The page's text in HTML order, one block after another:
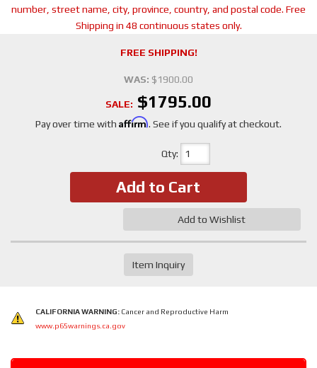
number, street name, city, province, country, and postal code. Free
Shipping in 48 continuous states only.
FREE SHIPPING!
WAS: $1900.00
SALE: $1795.00
Pay over time with Affirm. See if you qualify at checkout.
Qty:
Add to Cart
Add to Wishlist
Item Inquiry
CALIFORNIA WARNING: Cancer and Reproductive Harm
www.p65warnings.ca.gov